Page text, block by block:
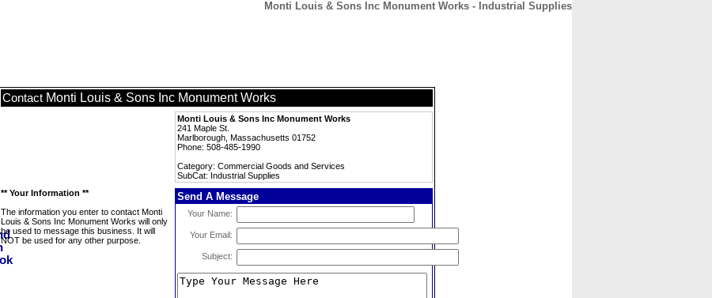
Monti Louis & Sons Inc Monument Works - Industrial Supplies
Contact Monti Louis & Sons Inc Monument Works
Monti Louis & Sons Inc Monument Works
241 Maple St.
Marlborough, Massachusetts 01752
Phone: 508-485-1990
Category: Commercial Goods and Services
SubCat: Industrial Supplies
** Your Information **
The information you enter to contact Monti
Louis & Sons Inc Monument Works will only
be used to message this business. It will
NOT be used for any other purpose.
Send A Message
Your Name:
Your Email:
Subject: